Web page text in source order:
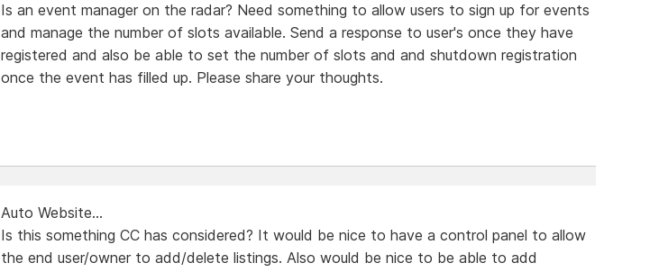
Is an event manager on the radar? Need something to allow users to sign up for events
and manage the number of slots available. Send a response to user's once they have
registered and also be able to set the number of slots and and shutdown registration
once the event has filled up. Please share your thoughts.
Auto Website...
Is this something CC has considered? It would be nice to have a control panel to allow
the end user/owner to add/delete listings. Also would be nice to be able to add